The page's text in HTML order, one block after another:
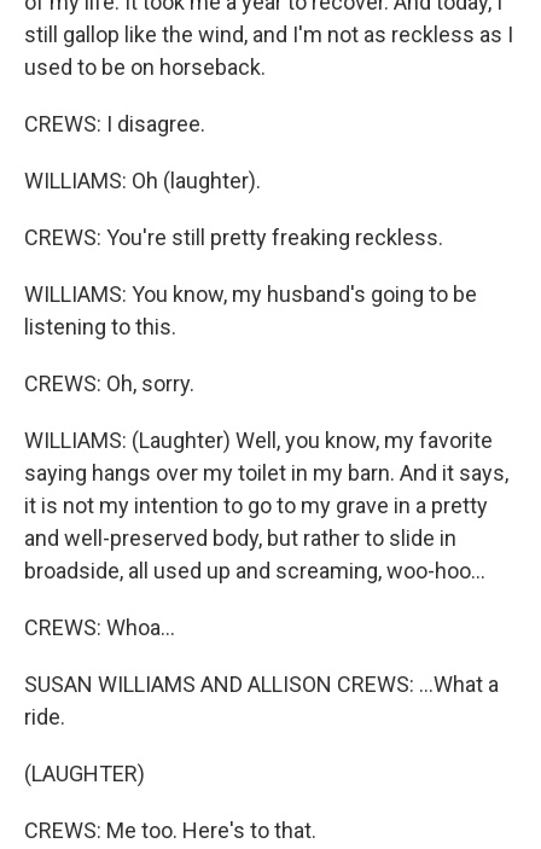
still gallop like the wind, and I'm not as reckless as I
used to be on horseback.
CREWS: I disagree.
WILLIAMS: Oh (laughter).
CREWS: You're still pretty freaking reckless.
WILLIAMS: You know, my husband's going to be
listening to this.
CREWS: Oh, sorry.
WILLIAMS: (Laughter) Well, you know, my favorite
saying hangs over my toilet in my barn. And it says,
it is not my intention to go to my grave in a pretty
and well-preserved body, but rather to slide in
broadside, all used up and screaming, woo-hoo...
CREWS: Whoa...
SUSAN WILLIAMS AND ALLISON CREWS: ...What a
ride.
(LAUGHTER)
CREWS: Me too. Here's to that.